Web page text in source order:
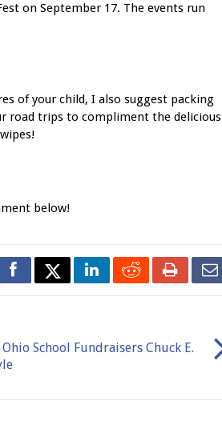
on September 17. The events run
of your child, I also suggest packing
road trips to compliment the delicious
below!
School Fundraisers Chuck E.